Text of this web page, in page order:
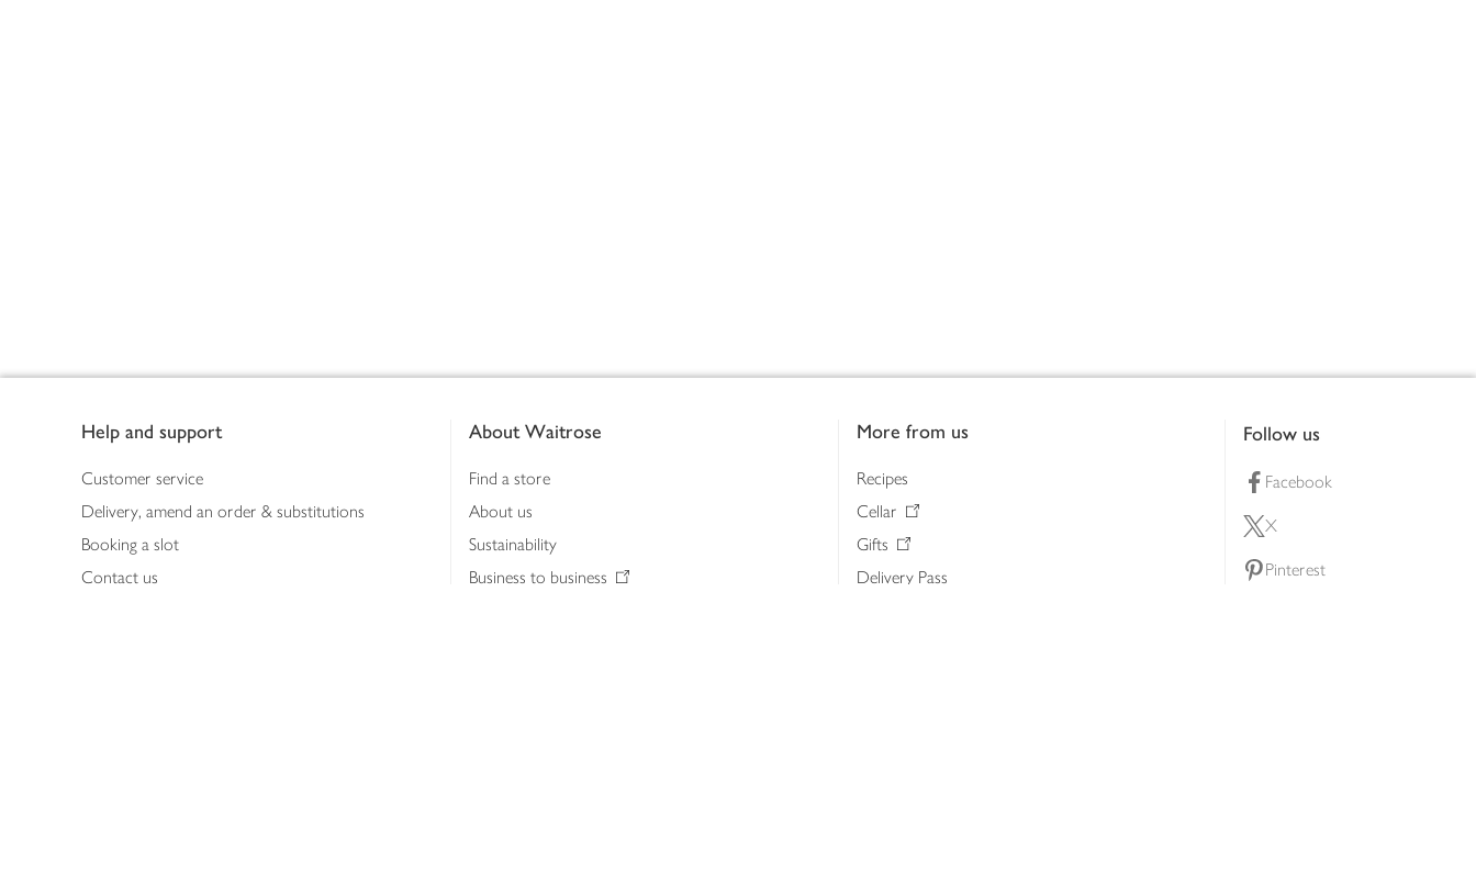
Help and support
Customer service
Delivery, amend an order & substitutions
Booking a slot
Contact us
About Waitrose
Find a store
About us
Sustainability
Business to business
More from us
Recipes
Cellar
Gifts
Delivery Pass
Follow us
Facebook
X
Pinterest